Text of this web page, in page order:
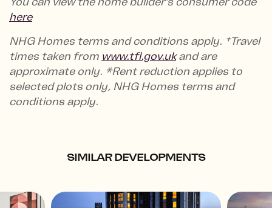
here
NHG Homes terms and conditions apply. †Travel
times taken from www.tfl.gov.ukand are
approximate only. *Rent reduction applies to
selected plots only, NHG Homes terms and
conditions apply.
SIMILAR DEVELOPMENTS